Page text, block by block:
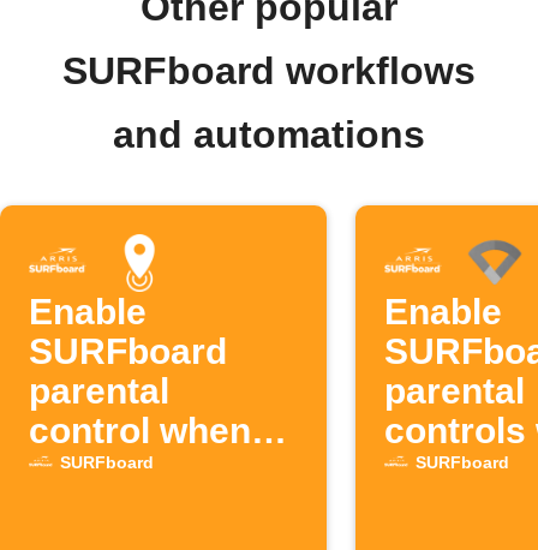
SURFboard workflows
and automations
Enable
SURFboard
parental
control when
entering an
SURFboard
Enable
parental
controls
device
SURFboard